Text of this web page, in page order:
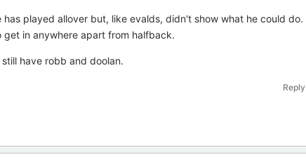
played allover but, like evalds, didn't show what he could do.
in anywhere apart from halfback.
have robb and doolan.
Reply